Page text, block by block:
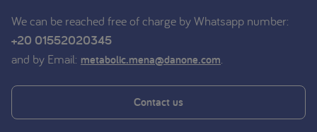
We can be reached free of charge by Whatsapp number:
+20 01552020345
and by Email: metabolic.mena@danone.com.
Contact us